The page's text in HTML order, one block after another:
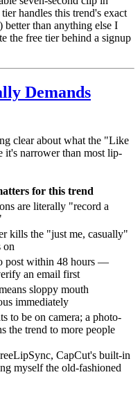
handles this trend's exact
better than anything else I
the free tier behind a signup
Demands
clear about what the "Like
it's narrower than most lip-
for this trend
are literally "record a
kills the "just me, casually"
on
post within 48 hours —
an email first
sloppy mouth
immediately
to be on camera; a photo-
the trend to more people
CapCut's built-in
myself the old-fashioned